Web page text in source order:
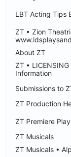
LBT Acting Tips
ZT • Zion
About ZT
ZT •
Information
Submissions to
ZT Production
ZT Premiere
ZT Musicals
ZT Musicals •